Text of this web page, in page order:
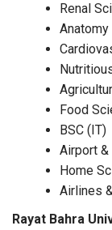
Renal
Anatomy
Food
BSC (IT)
Airport &
Home
Airlines
Rayat Bahra